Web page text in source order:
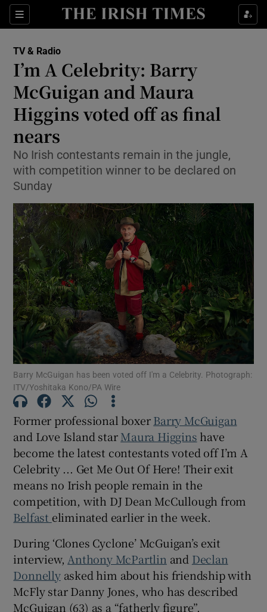
Sections
Show Environment sub sections
Show Science sub sections
Show Motors sub sections
Show Gaeilge sub sections
Show History sub sections
Show Sponsored sub sections
TV & Radio
I’m A Celebrity: Barry
McGuigan and Maura
Higgins voted off as final
nears
No Irish contestants remain in the jungle,
with competition winner to be declared on
Sunday
Barry McGuigan has been voted off I'm a Celebrity. Photograph:
ITV/Yoshitaka Kono/PA Wire
Former professional boxerBarry McGuigan
and Love Island starMaura Higgins have
become the latest contestants voted off I’m A
Celebrity ... Get Me Out Of Here! Their exit
means no Irish people remain in the
competition, with DJ Dean McCullough from
Belfast eliminated earlier in the week.
During ‘Clones Cyclone’ McGuigan’s exit
interview, Anthony McPartlin and Declan
Donnellyasked him about his friendship with
McFly star Danny Jones, who has described
McGuigan (63) as a “fatherly figure”.